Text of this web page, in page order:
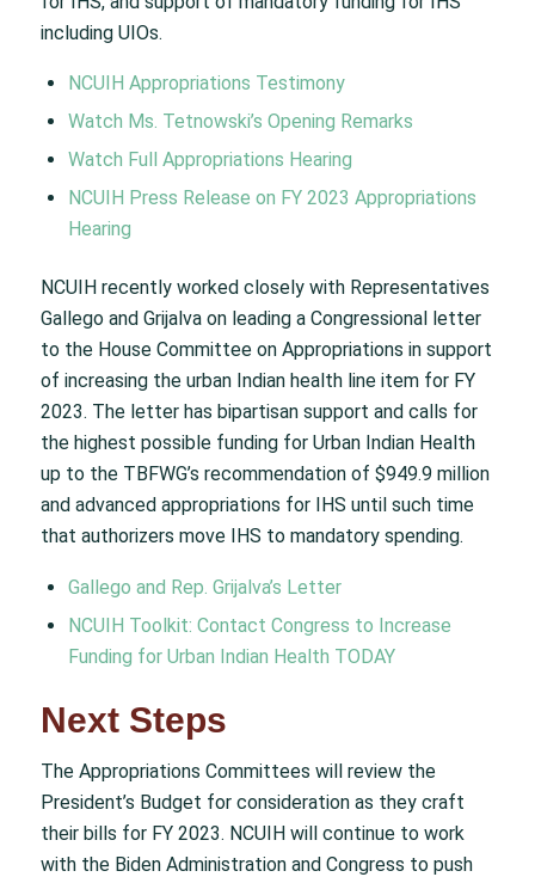
including UIOs.
NCUIH Appropriations Testimony
Watch Ms. Tetnowski’s Opening Remarks
Watch Full Appropriations Hearing
NCUIH Press Release on FY 2023 Appropriations
Hearing
NCUIH recently worked closely with Representatives
Gallego and Grijalva on leading a Congressional letter
to the House Committee on Appropriations in support
of increasing the urban Indian health line item for FY
2023. The letter has bipartisan support and calls for
the highest possible funding for Urban Indian Health
up to the TBFWG’s recommendation of $949.9 million
and advanced appropriations for IHS until such time
that authorizers move IHS to mandatory spending.
Gallego and Rep. Grijalva’s Letter
NCUIH Toolkit: Contact Congress to Increase
Funding for Urban Indian Health TODAY
Next Steps
The Appropriations Committees will review the
President’s Budget for consideration as they craft
their bills for FY 2023. NCUIH will continue to work
with the Biden Administration and Congress to push